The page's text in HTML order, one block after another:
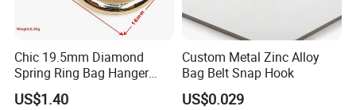
Chic 19.5mm Diamond
Spring Ring Bag Hanger
Accessory
US$1.40
Custom Metal Zinc Alloy
Bag Belt Snap Hook
US$0.029